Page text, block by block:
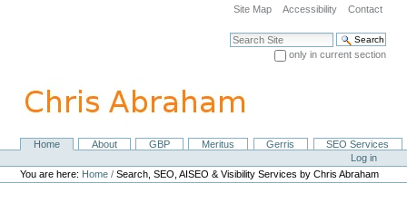
navigation
Site Map Accessibility Contact
Search Site
only in current section
NavigationHome About GBP Meritus Gerris
SEO Services
Personal
tools
Log in
You are here: Home /Search, SEO, AISEO & Visibility Services by Chris Abraham